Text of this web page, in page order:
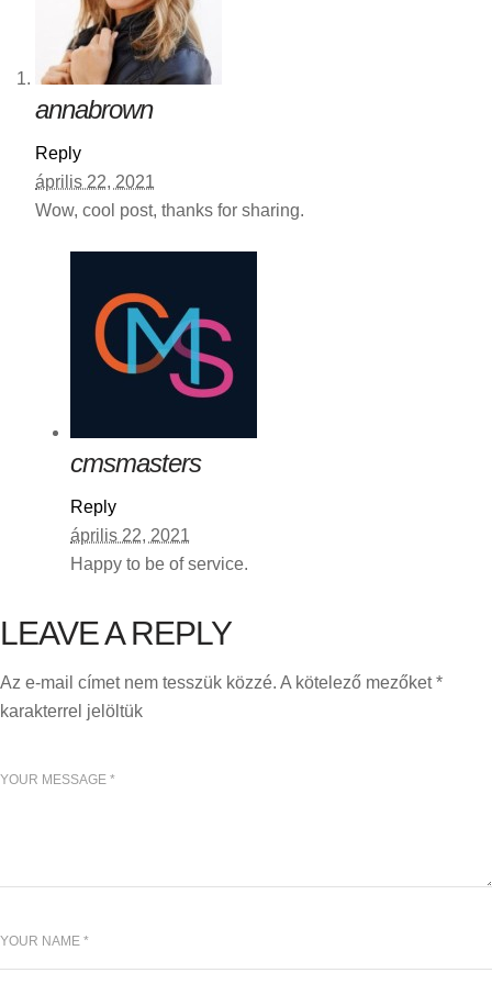
annabrown
Reply
április 22, 2021
Wow, cool post, thanks for sharing.
cmsmasters
Reply
április 22, 2021
Happy to be of service.
LEAVE A REPLY
Az e-mail címet nem tesszük közzé. A kötelező mezőket*
karakterrel jelöltük